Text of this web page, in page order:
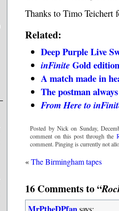
Thanks to Timo Teichert
Related:
Deep Purple Live
inFiniteGold
A match made in
The postman
From Here to
Posted by Nick on Sunday,
comment on this post through the
comment. Pinging is currently not
«The Birmingham tapes
16 Comments to “
says: